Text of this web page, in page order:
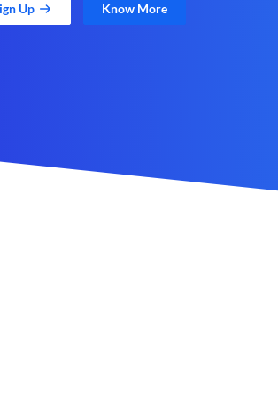
Up Know More